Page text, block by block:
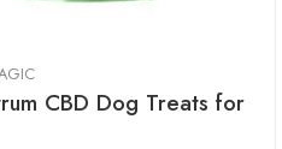
CBD Dog Treats for